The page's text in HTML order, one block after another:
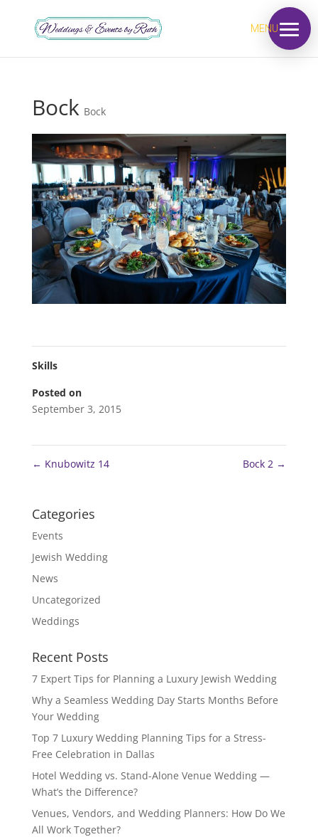
MENU
Bock Bock
Skills
Posted on
September 3, 2015
← Knubowitz 14 Bock 2 →
Categories
Events
Jewish Wedding
News
Uncategorized
Weddings
Recent Posts
7 Expert Tips for Planning a Luxury Jewish Wedding
Why a Seamless Wedding Day Starts Months Before
Your Wedding
Top 7 Luxury Wedding Planning Tips for a Stress-
Free Celebration in Dallas
Hotel Wedding vs. Stand-Alone Venue Wedding —
What’s the Difference?
Venues, Vendors, and Wedding Planners: How Do We
All Work Together?